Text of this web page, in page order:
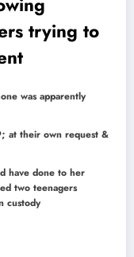
trying to
was apparently
at their own request &
have done to her
two teenagers
custody